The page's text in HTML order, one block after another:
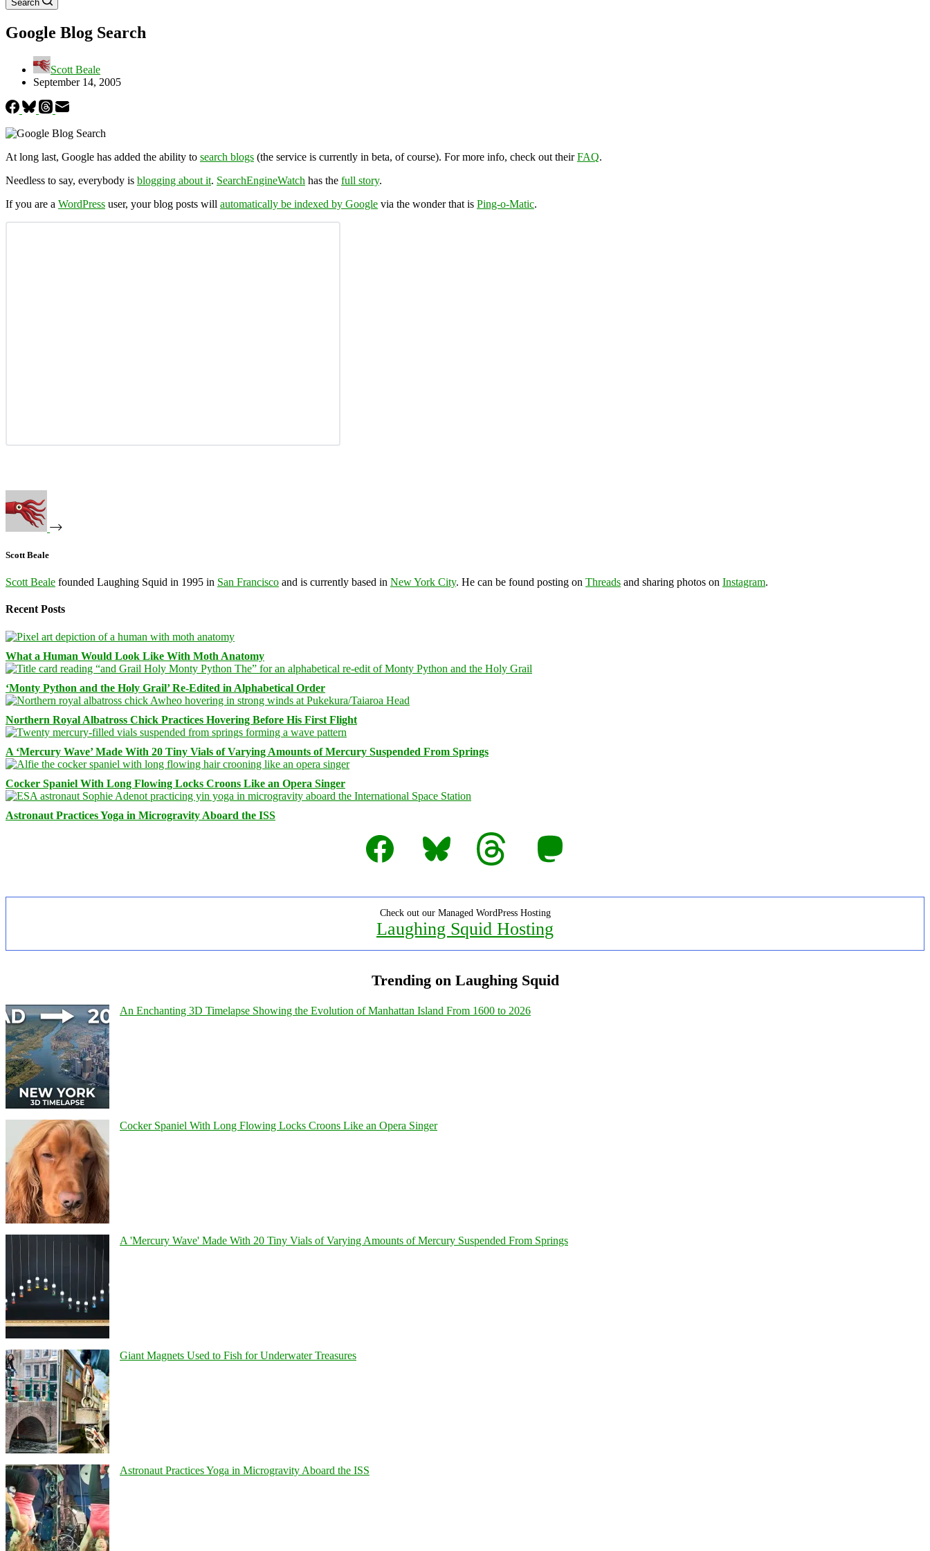
Search
Google Blog Search
Scott Beale
September 14, 2005
At long last, Google has added the ability to search blogs (the service is currently in beta, of course). For more info, check out theirFAQ.
Needless to say, everybody is blogging about it. SearchEngineWatch has the full story.
If you are a WordPress user, your blog posts will automatically be indexed by Google via the wonder that is Ping-o-Matic.
Scott Beale
Scott Beale founded Laughing Squid in 1995 in San Francisco and is currently based in New York City. He can be found posting on Threads and sharing photos on Instagram.
Recent Posts
What a Human Would Look Like With Moth Anatomy
‘Monty Python and the Holy Grail’ Re-Edited in Alphabetical Order
Northern Royal Albatross Chick Practices Hovering Before His First Flight
A ‘Mercury Wave’ Made With 20 Tiny Vials of Varying Amounts of Mercury Suspended From Springs
Cocker Spaniel With Long Flowing Locks Croons Like an Opera Singer
Astronaut Practices Yoga in Microgravity Aboard the ISS
Facebook
Bluesky Threads Mastodon
Check out our Managed WordPress Hosting
Laughing Squid Hosting
Trending on Laughing Squid
An Enchanting 3D Timelapse Showing the Evolution of Manhattan Island From 1600 to 2026
Cocker Spaniel With Long Flowing Locks Croons Like an Opera Singer
A 'Mercury Wave' Made With 20 Tiny Vials of Varying Amounts of Mercury Suspended From Springs
Giant Magnets Used to Fish for Underwater Treasures
Astronaut Practices Yoga in Microgravity Aboard the ISS